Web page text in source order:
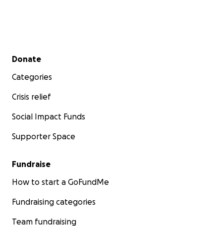
Secondary menu
Donate
Categories
Crisis relief
Social Impact Funds
Supporter Space
Fundraise
How to start a GoFundMe
Fundraising categories
Team fundraising